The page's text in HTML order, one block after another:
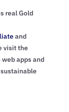
real Gold
and
visit the
apps and